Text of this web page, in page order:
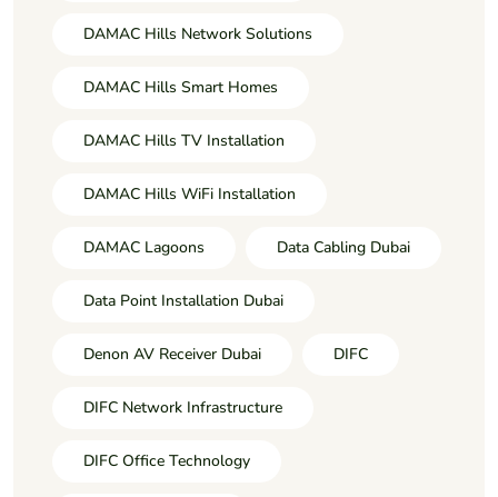
DAMAC Hills Network Solutions
DAMAC Hills Smart Homes
DAMAC Hills TV Installation
DAMAC Hills WiFi Installation
DAMAC Lagoons Data Cabling Dubai
Data Point Installation Dubai
Denon AV Receiver Dubai DIFC
DIFC Network Infrastructure
DIFC Office Technology